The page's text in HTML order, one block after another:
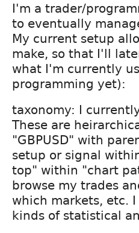
I'm a trader/
to eventually
My current setup
make, so that I'll
what I'm currently
programming yet):
taxonomy: I
These are
"GBPUSD" with
setup or signal
top" within "chart
browse my trades
which markets, etc.
kinds of statistical